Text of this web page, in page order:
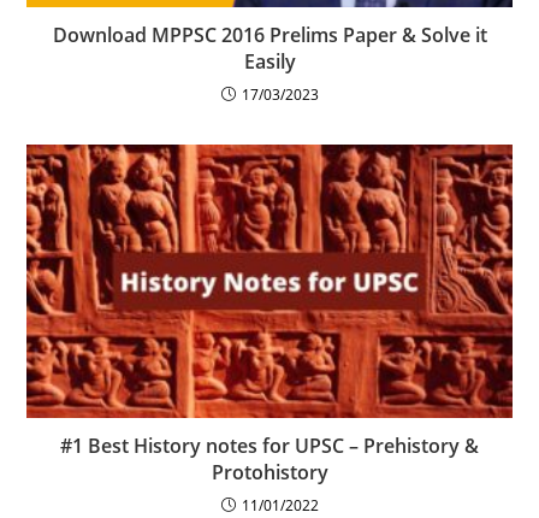
Download MPPSC 2016 Prelims Paper & Solve it
Easily
17/03/2023
#1 Best History notes for UPSC – Prehistory &
Protohistory
11/01/2022